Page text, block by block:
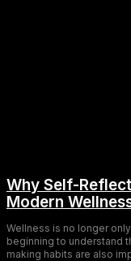
Why Self-
Modern
Wellness is no longer
beginning to understand
making habits are also